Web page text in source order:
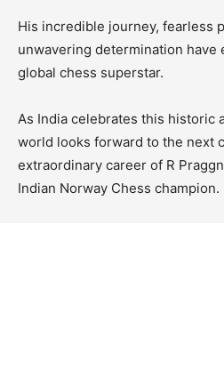
His incredible journey, fearless
unwavering determination have
global chess superstar.
As India celebrates this historic
world looks forward to the next
extraordinary career of R
Indian Norway Chess champion.